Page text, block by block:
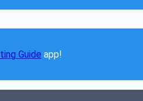
Guide app!